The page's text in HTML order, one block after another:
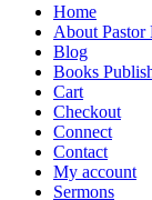
Home
About Pastor
Blog
Books
Cart
Checkout
Connect
Contact
My account
Sermons